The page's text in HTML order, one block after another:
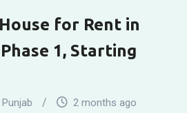
for Rent in
1, Starting
Punjab 2 months ago